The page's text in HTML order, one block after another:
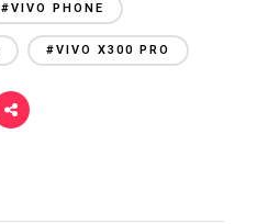
#VIVO PHONE
#VIVO X300 PRO